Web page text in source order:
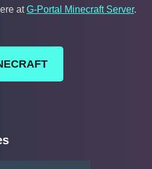
atG-Portal Minecraft Server.